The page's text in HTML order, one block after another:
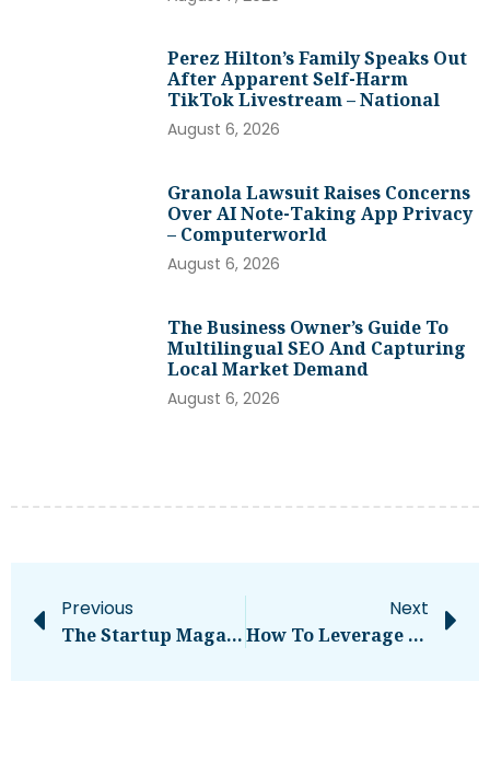
Perez Hilton’s Family Speaks Out
After Apparent Self-Harm
TikTok Livestream – National
August 6, 2026
Granola Lawsuit Raises Concerns
Over AI Note-Taking App Privacy
– Computerworld
August 6, 2026
The Business Owner’s Guide To
Multilingual SEO And Capturing
Local Market Demand
August 6, 2026
Previous
The Startup Magazine Quattro Development Co-Founders Share Tips For Overcoming Mishaps In Real Estate Development
Next
How To Leverage BPO Services To Improve Your ECommerce Operations